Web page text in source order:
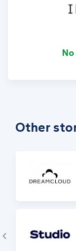
Other